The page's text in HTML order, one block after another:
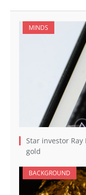
MINDS
Star investor
gold
BACKGROUND